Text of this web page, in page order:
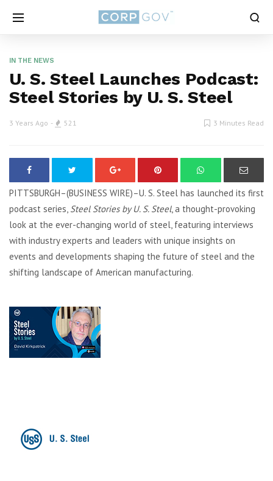
IN THE NEWS
U. S. Steel Launches Podcast:
Steel Stories by U. S. Steel
3 Years Ago 521 3 Minutes Read
PITTSBURGH–(BUSINESS WIRE)–U. S. Steel has launched its first
podcast series, Steel Stories by U. S. Steel, a thought-provoking
look at the ever-changing world of steel, featuring interviews
with industry experts and leaders with unique insights on
events and developments shaping the future of steel and the
shifting landscape of American manufacturing.